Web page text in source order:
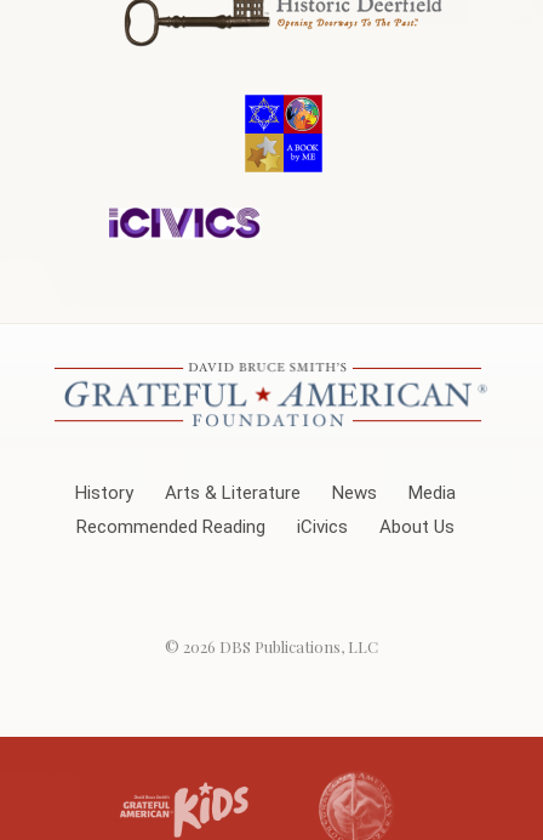
History Arts & Literature News
Media
Recommended Reading
iCivics About Us
© 2026 DBS Publications, LLC